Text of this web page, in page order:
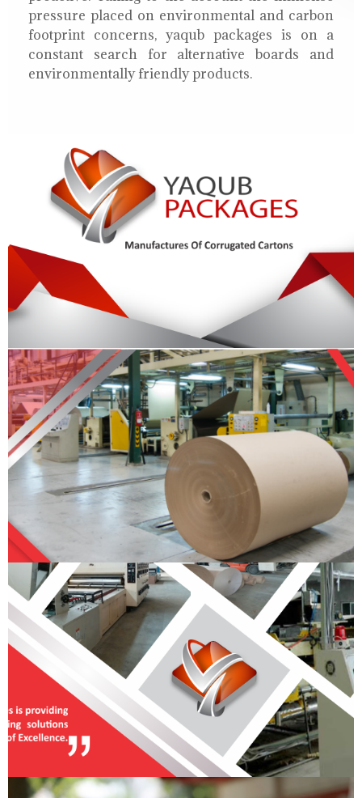
pressure placed on environmental and carbon
footprint concerns, yaqub packages is on a
constant search for alternative boards and
environmentally friendly products.